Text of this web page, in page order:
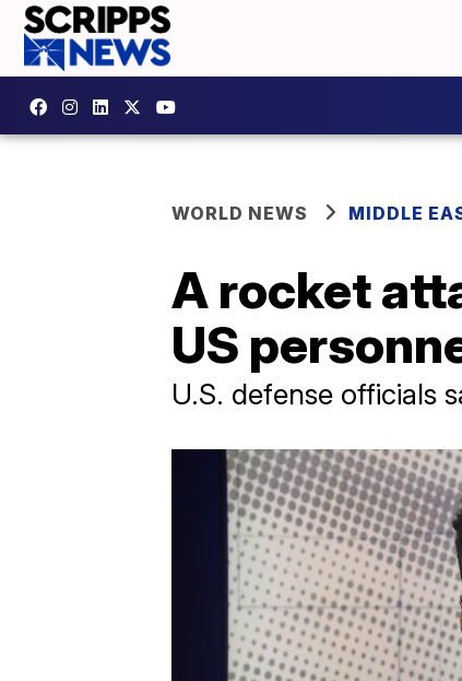
WORLD NEWS MIDDLE
A rocket
US
U.S. defense officials